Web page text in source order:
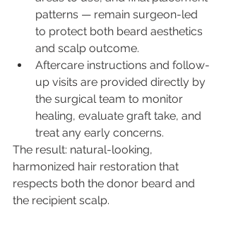
patterns — remain surgeon-led
to protect both beard aesthetics
and scalp outcome.
Aftercare instructions and follow-
up visits are provided directly by
the surgical team to monitor
healing, evaluate graft take, and
treat any early concerns.
The result: natural-looking,
harmonized hair restoration that
respects both the donor beard and
the recipient scalp.